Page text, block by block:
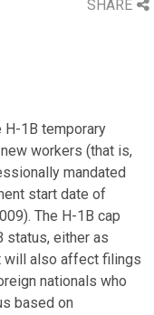
SHARE
1B temporary
workers (that is,
mandated
start date of
The H-1B cap
status, either as
will also affect filings
nationals who
based on